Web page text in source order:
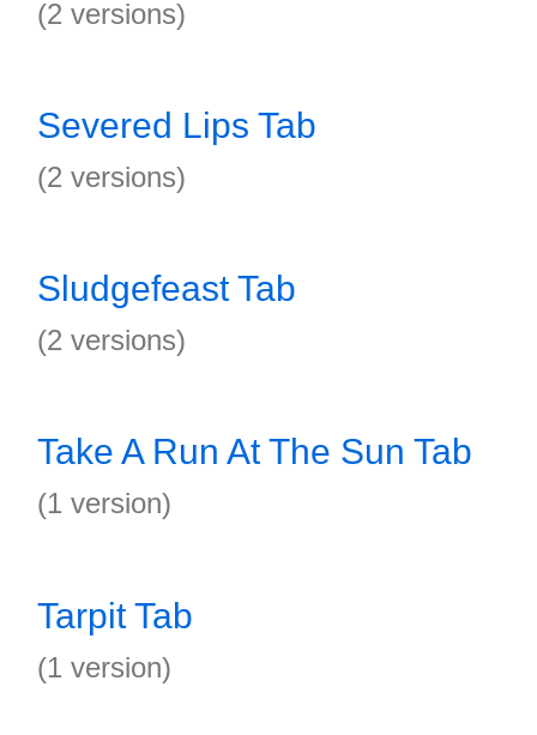
(2 versions)
Severed Lips Tab
(2 versions)
Sludgefeast Tab
(2 versions)
Take A Run At The Sun Tab
(1 version)
Tarpit Tab
(1 version)